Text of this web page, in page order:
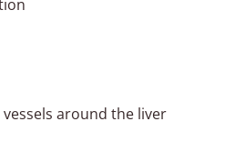
around the liver